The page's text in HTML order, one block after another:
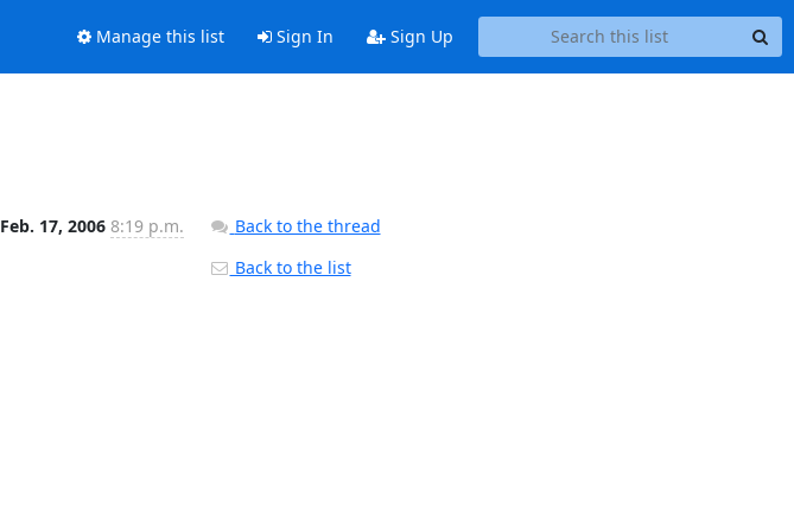
Manage this list Sign In Sign Up
Feb. 17, 2006 8:19 p.m.
Back to the thread
Back to the list